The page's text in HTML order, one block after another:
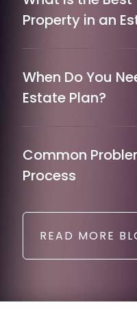
Property in an
When Do You
Estate Plan?
Common
Process
READ MORE